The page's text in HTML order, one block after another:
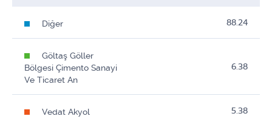
Diğer 88.24
Göltaş Göller
Bölgesi Çimento Sanayi
Ve Ticaret An
6.38
Vedat Akyol 5.38